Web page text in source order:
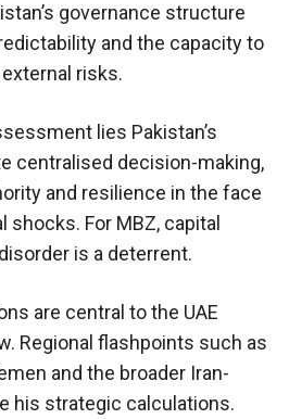
governance structure
and the capacity to
risks.
lies Pakistan’s
centralised decision-making,
and resilience in the face
shocks. For MBZ, capital
is a deterrent.
are central to the UAE
Regional flashpoints such as
and the broader Iran-
his strategic calculations.